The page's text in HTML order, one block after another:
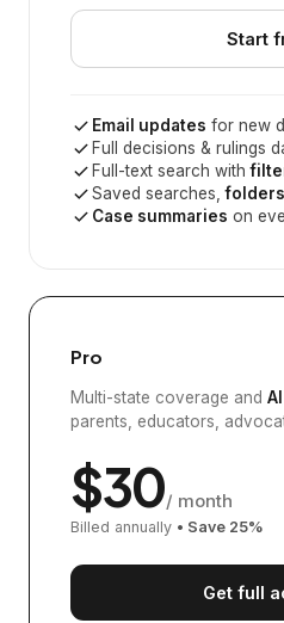
Start
Email updates for new
Full decisions & rulings
Full-text search with
Saved searches,
Case summaries on
Pro
Multi-state coverage and
parents, educators,
$30/ month
Billed annually • Save 25%
Get full